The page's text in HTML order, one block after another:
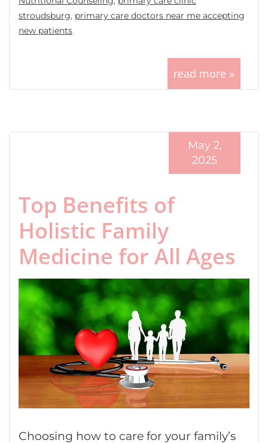
read more »
stroudsburg, primary care doctors near me accepting
new patients
Top Benefits of
Holistic Family
Medicine for All Ages
May 2,
2025
Choosing how to care for your family’s